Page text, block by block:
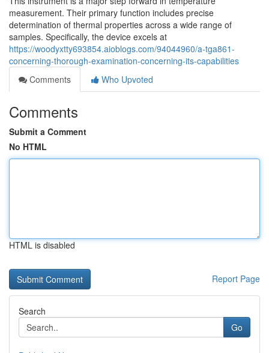
measurement. Their primary function includes precise
determination of thermal properties across a wide range of
samples. Specifically, the device excels at
https://woodyxtty693854.aioblogs.com/94044960/a-tga861-
concerning-thorough-examination-concerning-its-capabilities
Comments
Who Upvoted
Comments
Submit a Comment
No HTML
HTML is disabled
Report Page
Search
Go